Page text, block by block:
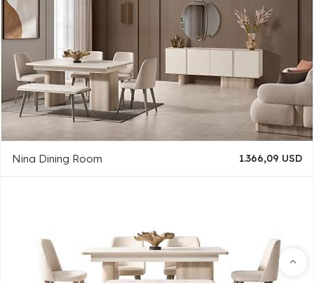
Nina Dining Room 1.366,09 USD